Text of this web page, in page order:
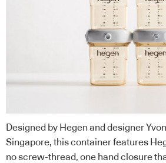
Designed by Hegen and designer
Singapore, this container features
no screw-thread, one hand closure